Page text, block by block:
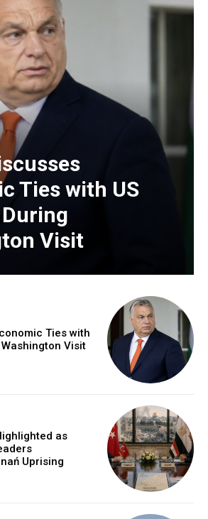
Ties with US
Visit
Ties with
Visit
as
Uprising